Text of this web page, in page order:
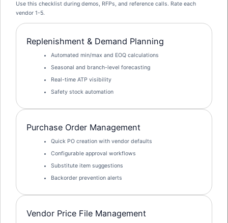
Use this checklist during demos, RFPs, and reference calls. Rate each
vendor 1-5.
Replenishment & Demand Planning
Automated min/max and EOQ calculations
Seasonal and branch-level forecasting
Real-time ATP visibility
Safety stock automation
Purchase Order Management
Quick PO creation with vendor defaults
Configurable approval workflows
Substitute item suggestions
Backorder prevention alerts
Vendor Price File Management